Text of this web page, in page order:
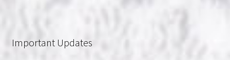
Important Updates